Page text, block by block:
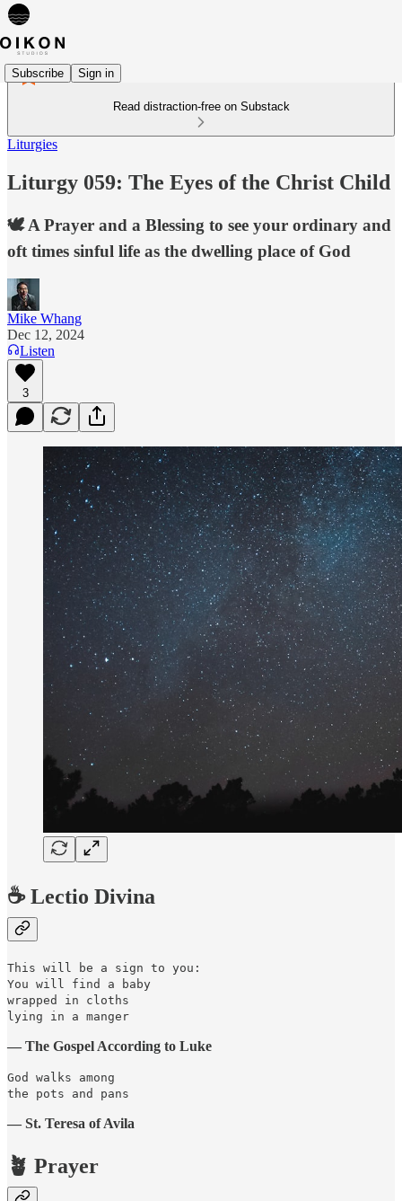
Subscribe Sign in
Read distraction-free on Substack
Liturgies
Liturgy 059: The Eyes of the Christ Child
🕊️ A Prayer and a Blessing to see your ordinary and
oft times sinful life as the dwelling place of God
Mike Whang
Dec 12, 2024
Listen
3
☕️ Lectio Divina
This will be a sign to you:
You will find a baby
wrapped in cloths
lying in a manger
— The Gospel According to Luke
God walks among
the pots and pans
— St. Teresa of Avila
🪴 Prayer